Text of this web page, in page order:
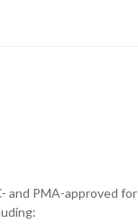
and PMA-approved for